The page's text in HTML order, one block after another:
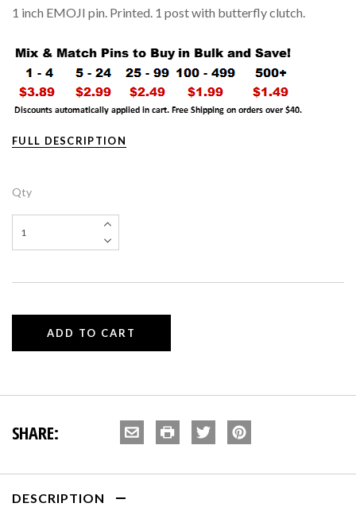
1 inch EMOJI pin. Printed. 1 post with butterfly clutch.
FULL DESCRIPTION
Qty
SHARE:
DESCRIPTION